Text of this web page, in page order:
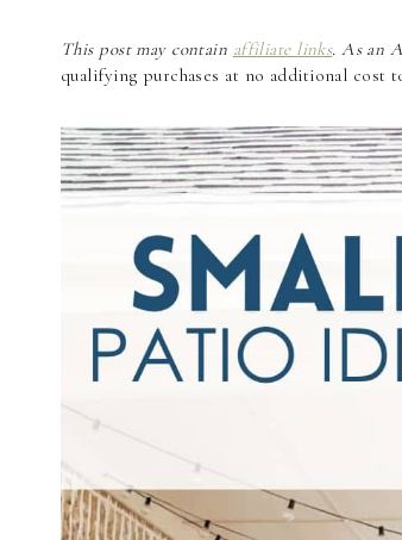
This post may contain affiliate links. As an
qualifying purchases at no additional cost